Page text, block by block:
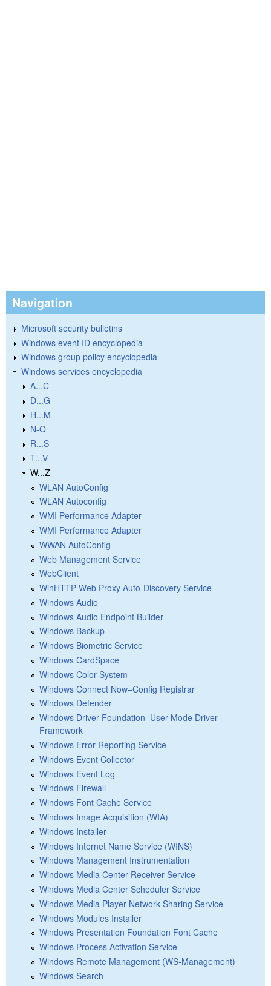
Navigation
Microsoft security bulletins
Windows event ID encyclopedia
Windows group policy encyclopedia
Windows services encyclopedia
A...C
D...G
H...M
N-Q
R...S
T...V
W...Z
WLAN AutoConfig
WLAN Autoconfig
WMI Performance Adapter
WMI Performance Adapter
WWAN AutoConfig
Web Management Service
WebClient
WinHTTP Web Proxy Auto-Discovery Service
Windows Audio
Windows Audio Endpoint Builder
Windows Backup
Windows Biometric Service
Windows CardSpace
Windows Color System
Windows Connect Now–Config Registrar
Windows Defender
Windows Driver Foundation–User-Mode Driver
Framework
Windows Error Reporting Service
Windows Event Collector
Windows Event Log
Windows Firewall
Windows Font Cache Service
Windows Image Acquisition (WIA)
Windows Installer
Windows Internet Name Service (WINS)
Windows Management Instrumentation
Windows Media Center Receiver Service
Windows Media Center Scheduler Service
Windows Media Player Network Sharing Service
Windows Modules Installer
Windows Presentation Foundation Font Cache
Windows Process Activation Service
Windows Remote Management (WS-Management)
Windows Search